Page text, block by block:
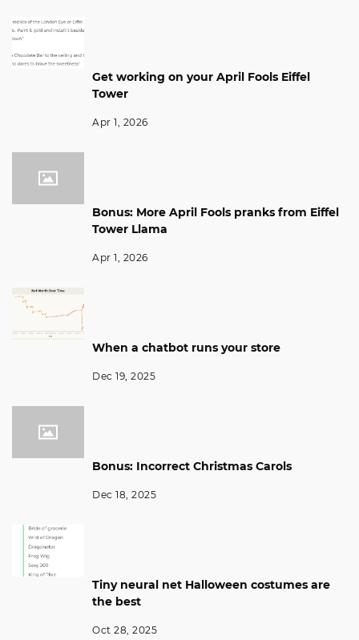
Get working on your April Fools Eiffel
Tower
Apr 1, 2026
Bonus: More April Fools pranks from Eiffel
Tower Llama
Apr 1, 2026
When a chatbot runs your store
Dec 19, 2025
Bonus: Incorrect Christmas Carols
Dec 18, 2025
Tiny neural net Halloween costumes are
the best
Oct 28, 2025